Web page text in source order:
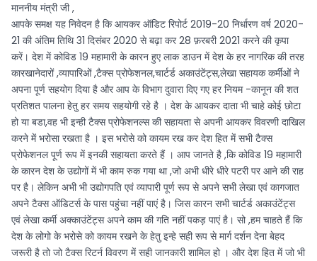
माननीय मंत्री जी ,
आपके समक्ष यह निवेदन है कि आयकर ऑडिट रिपोर्ट 2019-20 निर्धारण वर्ष 2020-
21 की अंतिम तिथि 31 दिसंबर 2020 से बढ़ा कर 28 फ़रबरी 2021 करने की कृपा
करें। देश में कोविड 19 महामारी के कारन हुए लाक डाउन में देश के हर नागरिक की तरह
कारखानेदारों ,व्यापारिओं ,टैक्स प्रोफेशनल,चार्टर्ड अकाउंटेंट्स,लेखा सहायक कर्मीओं ने
अपना पूर्ण सहयोग दिया है और आप के विभाग दुवारा दिए गए हर नियम -कानून की शत
प्रतिशत पालना हेतु हर समय सहयोगी रहे है । देश के आयकर दाता भी चाहे कोई छोटा
हो या बडा,वह भी इन्ही टैक्स प्रोफेशनल्स की सहायता से अपनी आयकर विवरणी दाखिल
करने में भरोसा रखता है । इस भरोसे को कायम रख कर देश हित में सभी टैक्स
प्रोफेशनल पूर्ण रूप में इनकी सहायता करते हैं । आप जानते है ,कि कोविड 19 महामारी
के कारन देश के उद्योगों में भी काम रुक गया था ,जो अभी धीरे धीरे पटरी पर आने की राह
पर है। लेकिन अभी भी उद्योगपति एवं व्यापारी पूर्ण रूप से अपने सभी लेखा एवं कागजात
अपने टैक्स ऑडिटर्स के पास पहुंचा नहीं पाएं है। जिस कारन सभी चार्टर्ड अकाउंटेंट्स
एवं लेखा कर्मी अक्काउंटेंट्स अपने काम की गति नहीं पकड़ पाएं है। सो ,हम चाहते हैं कि
देश के लोगो के भरोसे को कायम रखने के हेतु इन्हे सही रूप से मार्ग दर्शन देना बेहद
जरूरी है तो जो टैक्स रिटर्न विवरण में सही जानकारी शामिल हो । और देश हित में जो भी